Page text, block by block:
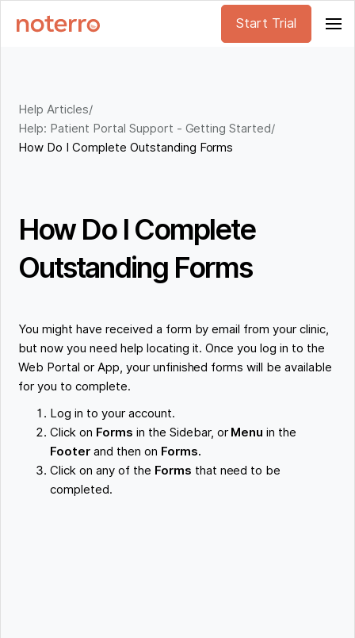
Start Trial
Help Articles/
Help: Patient Portal Support - Getting Started/
How Do I Complete Outstanding Forms
How Do I Complete
Outstanding Forms
You might have received a form by email from your clinic,
but now you need help locating it. Once you log in to the
Web Portal or App, your unfinished forms will be available
for you to complete.
Log in to your account.
Click on Forms in the Sidebar, or Menuin the
Footerand then on Forms.
Click on any of the Forms that need to be
completed.